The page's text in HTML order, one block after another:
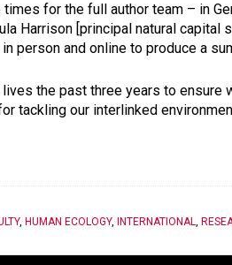
for the full author team – in
Harrison [principal natural
person and online to produce a
the past three years to
tackling our interlinked
, HUMAN ECOLOGY, INTERNATIONAL,